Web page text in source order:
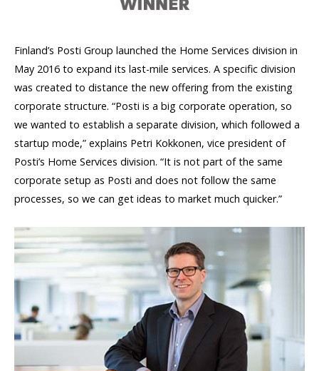
Finland’s Posti Group launched the Home Services division in
May 2016 to expand its last-mile services. A specific division
was created to distance the new offering from the existing
corporate structure. “Posti is a big corporate operation, so
we wanted to establish a separate division, which followed a
startup mode,” explains Petri Kokkonen, vice president of
Posti’s Home Services division. “It is not part of the same
corporate setup as Posti and does not follow the same
processes, so we can get ideas to market much quicker.”